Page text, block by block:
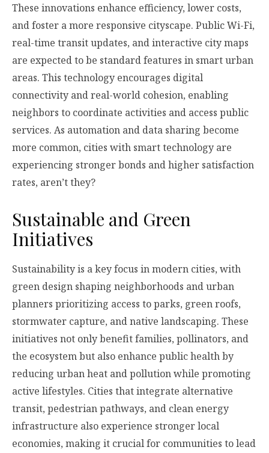
These innovations enhance efficiency, lower costs,
and foster a more responsive cityscape. Public Wi-Fi,
real-time transit updates, and interactive city maps
are expected to be standard features in smart urban
areas. This technology encourages digital
connectivity and real-world cohesion, enabling
neighbors to coordinate activities and access public
services. As automation and data sharing become
more common, cities with smart technology are
experiencing stronger bonds and higher satisfaction
rates, aren’t they?
Sustainable and Green
Initiatives
Sustainability is a key focus in modern cities, with
green design shaping neighborhoods and urban
planners prioritizing access to parks, green roofs,
stormwater capture, and native landscaping. These
initiatives not only benefit families, pollinators, and
the ecosystem but also enhance public health by
reducing urban heat and pollution while promoting
active lifestyles. Cities that integrate alternative
transit, pedestrian pathways, and clean energy
infrastructure also experience stronger local
economies, making it crucial for communities to lead